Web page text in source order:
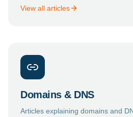
View all articles
Domains & DNS
Articles explaining domains and